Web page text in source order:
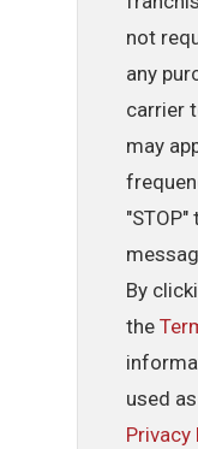
not
any
carrier
may
By
the
used
Privacy